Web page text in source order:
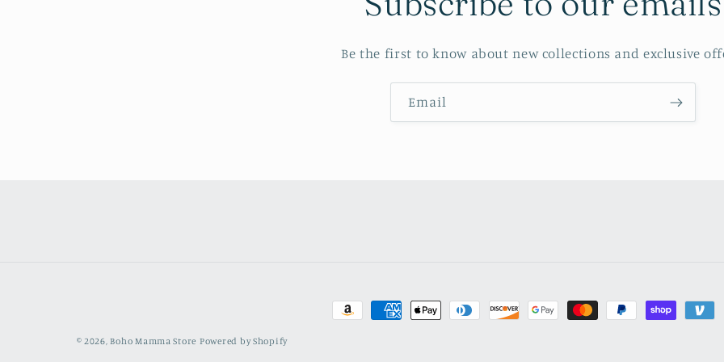
Be the first to know about new collections and exclusive
Email
Payment
© 2026,Boho Mamma Store Powered by Shopify